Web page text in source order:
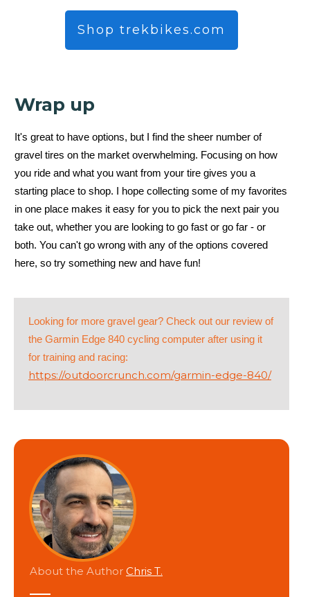
Shop trekbikes.com
Wrap up
It's great to have options, but I find the sheer number of
gravel tires on the market overwhelming. Focusing on how
you ride and what you want from your tire gives you a
starting place to shop. I hope collecting some of my favorites
in one place makes it easy for you to pick the next pair you
take out, whether you are looking to go fast or go far - or
both. You can't go wrong with any of the options covered
here, so try something new and have fun!
Looking for more gravel gear? Check out our review of
the Garmin Edge 840 cycling computer after using it
for training and racing:
https://outdoorcrunch.com/garmin-edge-840/
About the Author Chris T.